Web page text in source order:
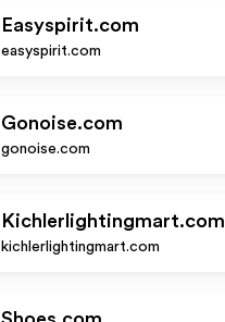
Easyspirit.com
easyspirit.com
Gonoise.com
gonoise.com
Kichlerlightingmart.com
kichlerlightingmart.com